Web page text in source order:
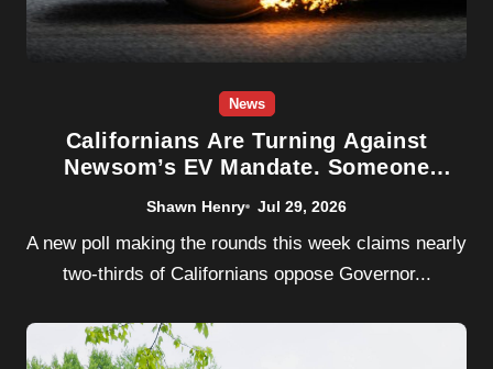
News
Californians Are Turning Against
Newsom’s EV Mandate. Someone
Shawn Henry Jul 29, 2026
A new poll making the rounds this week claims nearly
two-thirds of Californians oppose Governor...